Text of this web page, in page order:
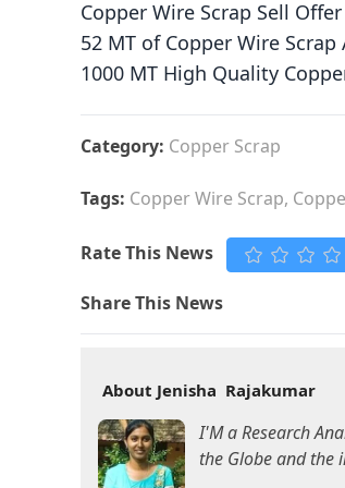
Copper Wire Scrap Sell Offer
52 MT of Copper Wire
1000 MT High Quality
Category: Copper Scrap
Tags: Copper Wire Scrap,
Rate This News
Share This News
About Jenisha Rajakumar
I'M a Research
the Globe and the